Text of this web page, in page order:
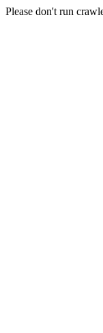
Please don't run